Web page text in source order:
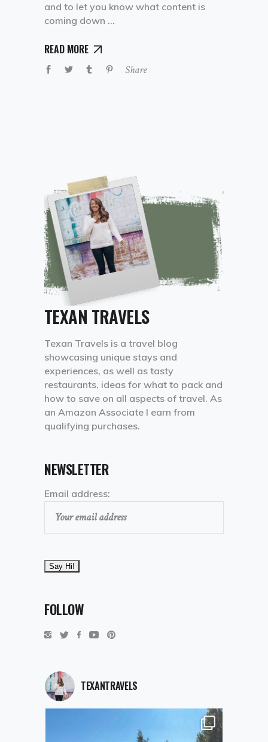
and to let you know what content is
coming down
READ MORE
Share
TEXAN TRAVELS
Texan Travels is a travel blog
showcasing unique stays and
experiences, as well as tasty
restaurants, ideas for what to pack and
how to save on all aspects of travel. As
an Amazon Associate I earn from
qualifying purchases.
NEWSLETTER
Email address:
FOLLOW
TEXANTRAVELS